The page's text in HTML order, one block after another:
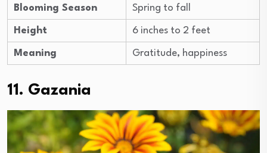
Blooming Season Spring to fall
Height 6 inches to 2 feet
Meaning Gratitude, happiness
11. Gazania